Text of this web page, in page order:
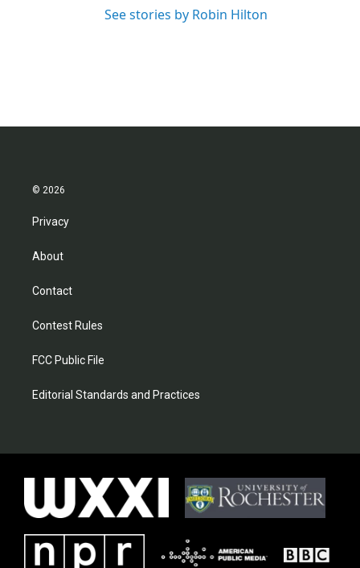
See stories by Robin Hilton
© 2026
Privacy
About
Contact
Contest Rules
FCC Public File
Editorial Standards and Practices